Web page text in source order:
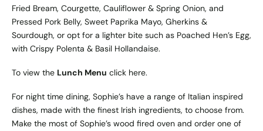
Fried Bream, Courgette, Cauliflower & Spring Onion, and
Pressed Pork Belly, Sweet Paprika Mayo, Gherkins &
Sourdough, or opt for a lighter bite such as Poached Hen’s Egg,
with Crispy Polenta & Basil Hollandaise.
To view the Lunch Menu click here.
For night time dining, Sophie’s have a range of Italian inspired
dishes, made with the finest Irish ingredients, to choose from.
Make the most of Sophie’s wood fired oven and order one of